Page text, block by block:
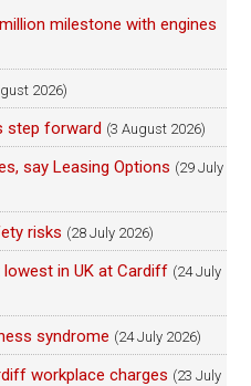
milestone with engines
2026)
step forward (3 August 2026)
say Leasing Options (29 July
risks (28 July 2026)
in UK at Cardiff (24 July
syndrome (24 July 2026)
workplace charges (23 July